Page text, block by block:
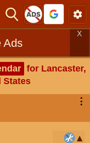
Ads
X
for Lancaster,
States
⋮